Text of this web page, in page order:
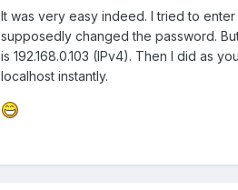
It was very easy indeed. I tried to
supposedly changed the password.
is 192.168.0.103 (IPv4). Then I did as
localhost instantly.